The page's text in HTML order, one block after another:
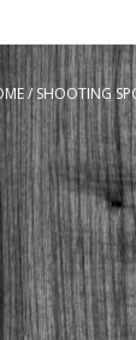
/SHOOTING